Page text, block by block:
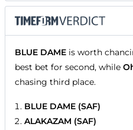
BLUE DAME is worth
best bet for second, while
chasing third place.
BLUE DAME (SAF)
ALAKAZAM (SAF)